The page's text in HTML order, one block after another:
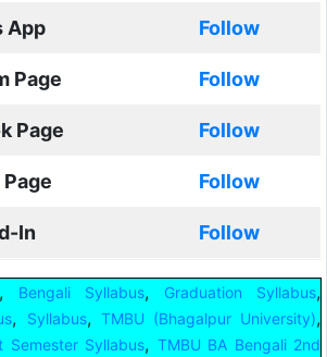
App Follow
Page Follow
Page Follow
Follow
In Follow
, Bengali Syllabus, Graduation Syllabus,
, Syllabus, TMBU (Bhagalpur University),
Semester Syllabus, TMBU BA Bengali 2nd